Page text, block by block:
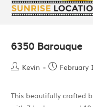
6350 Barouque
Kevin February
This beautifully crafted